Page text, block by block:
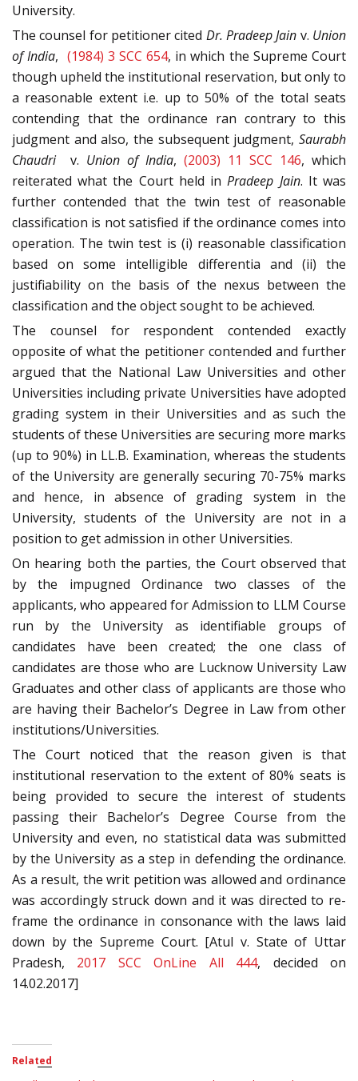
University.
The counsel for petitioner cited Dr. Pradeep Jain v. Union
of India, (1984) 3 SCC 654, in which the Supreme Court
though upheld the institutional reservation, but only to
a reasonable extent i.e. up to 50% of the total seats
contending that the ordinance ran contrary to this
judgment and also, the subsequent judgment, Saurabh
Chaudriv. Union of India, (2003) 11 SCC 146, which
reiterated what the Court held inPradeep Jain. It was
further contended that the twin test of reasonable
classification is not satisfied if the ordinance comes into
operation. The twin test is (i) reasonable classification
based on some intelligible differentia and (ii) the
justifiability on the basis of the nexus between the
classification and the object sought to be achieved.
The counsel for respondent contended exactly
opposite of what the petitioner contended and further
argued that the National Law Universities and other
Universities including private Universities have adopted
grading system in their Universities and as such the
students of these Universities are securing more marks
(up to 90%) in LL.B. Examination, whereas the students
of the University are generally securing 70-75% marks
and hence, in absence of grading system in the
University, students of the University are not in a
position to get admission in other Universities.
On hearing both the parties, the Court observed that
by the impugned Ordinance two classes of the
applicants, who appeared for Admission to LLM Course
run by the University as identifiable groups of
candidates have been created; the one class of
candidates are those who are Lucknow University Law
Graduates and other class of applicants are those who
are having their Bachelor’s Degree in Law from other
institutions/Universities.
The Court noticed that the reason given is that
institutional reservation to the extent of 80% seats is
being provided to secure the interest of students
passing their Bachelor’s Degree Course from the
University and even, no statistical data was submitted
by the University as a step in defending the ordinance.
As a result, the writ petition was allowed and ordinance
was accordingly struck down and it was directed to re-
frame the ordinance in consonance with the laws laid
down by the Supreme Court. [Atul v. State of Uttar
Pradesh, 2017 SCC OnLine All 444, decided on
14.02.2017]
Related